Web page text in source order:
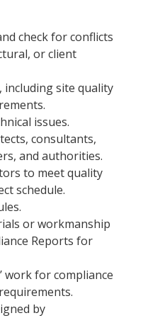
check for conflicts
or client
including site quality
issues.
consultants,
and authorities.
to meet quality
schedule.
or workmanship
Reports for
work for compliance
by